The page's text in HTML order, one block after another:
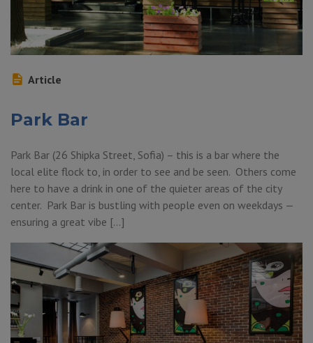
Article
Park Bar
Park Bar (26 Shipka Street, Sofia) – this is a bar where the
local elite flock to, in order to see and be seen. Others come
here to have a drink in one of the quieter areas of the city
center. Park Bar is bustling with people even on weekdays —
ensuring a great vibe […]